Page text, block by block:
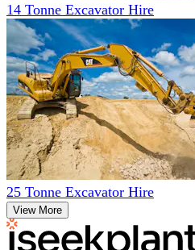
14 Tonne Excavator Hire
25 Tonne Excavator Hire
View More